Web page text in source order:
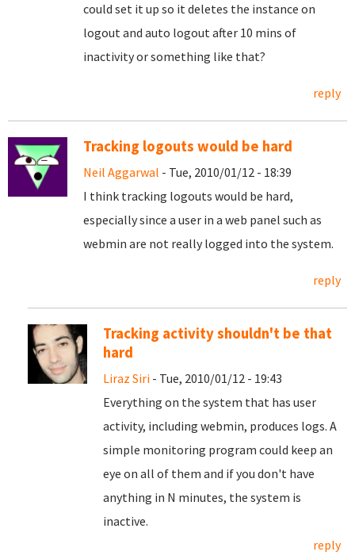
could set it up so it deletes the instance on
logout and auto logout after 10 mins of
inactivity or something like that?
reply
Tracking logouts would be hard
Neil Aggarwal - Tue, 2010/01/12 - 18:39
I think tracking logouts would be hard,
especially since a user in a web panel such as
webmin are not really logged into the system.
reply
Tracking activity shouldn't be that
hard
Liraz Siri - Tue, 2010/01/12 - 19:43
Everything on the system that has user
activity, including webmin, produces logs. A
simple monitoring program could keep an
eye on all of them and if you don't have
anything in N minutes, the system is
inactive.
reply